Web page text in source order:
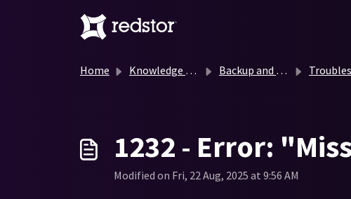
Home Knowledge base Backup and Recovery Knowledge Base
1232 - Error:
Modified on Fri, 22 Aug, 2025 at 9:56 AM